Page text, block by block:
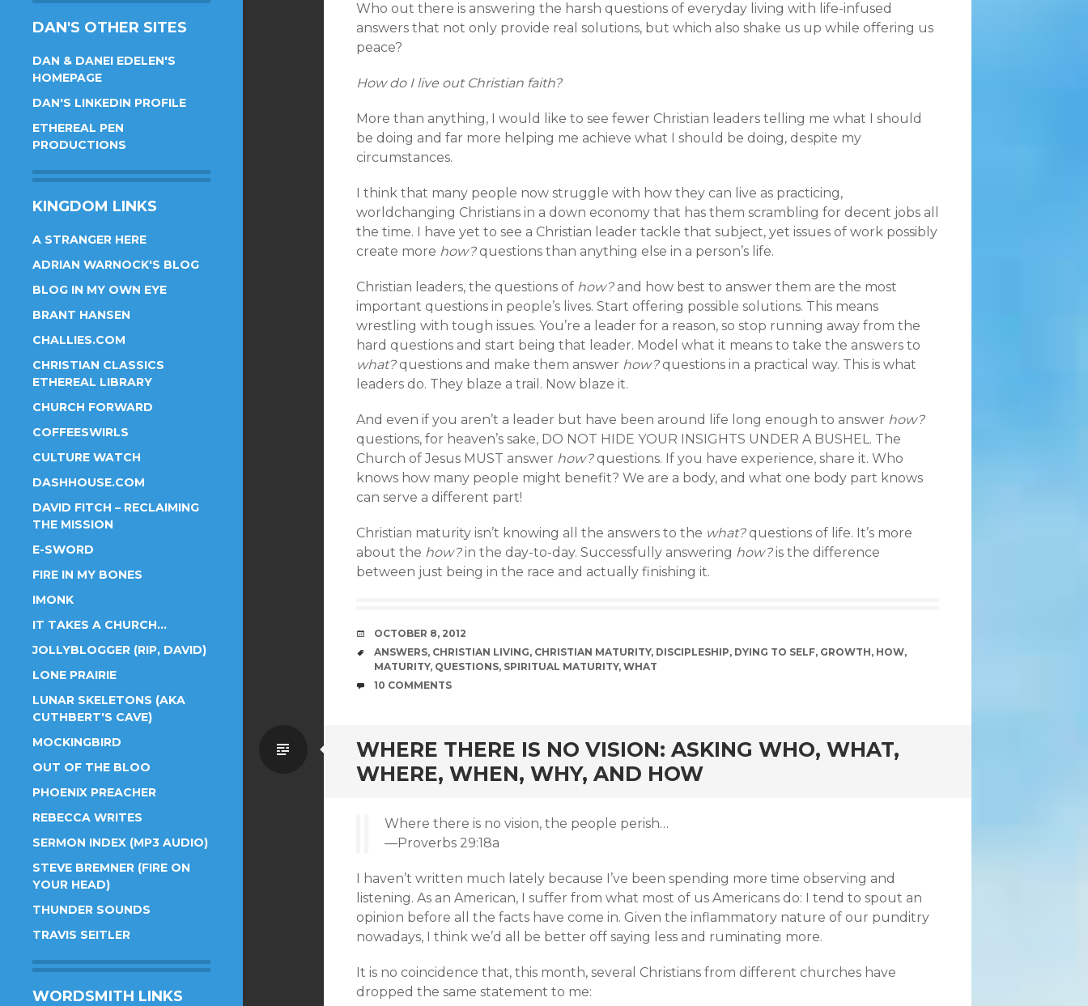
DAN'S OTHER SITES
DAN & DANEI EDELEN'S
HOMEPAGE
DAN'S LINKEDIN PROFILE
ETHEREAL PEN
PRODUCTIONS
KINGDOM LINKS
A STRANGER HERE
ADRIAN WARNOCK'S BLOG
BLOG IN MY OWN EYE
BRANT HANSEN
CHALLIES.COM
CHRISTIAN CLASSICS
ETHEREAL LIBRARY
CHURCH FORWARD
COFFEESWIRLS
CULTURE WATCH
DASHHOUSE.COM
DAVID FITCH – RECLAIMING
THE MISSION
E-SWORD
FIRE IN MY BONES
IMONK
IT TAKES A CHURCH…
JOLLYBLOGGER (RIP, DAVID)
LONE PRAIRIE
LUNAR SKELETONS (AKA
CUTHBERT'S CAVE)
MOCKINGBIRD
OUT OF THE BLOO
PHOENIX PREACHER
REBECCA WRITES
SERMON INDEX (MP3 AUDIO)
STEVE BREMNER (FIRE ON
YOUR HEAD)
THUNDER SOUNDS
TRAVIS SEITLER
WORDSMITH LINKS
Who out there is answering the harsh questions of everyday living with life-infused
answers that not only provide real solutions, but which also shake us up while offering us
peace?
How do I live out Christian faith?
More than anything, I would like to see fewer Christian leaders telling me what I should
be doing and far more helping me achieve what I should be doing, despite my
circumstances.
I think that many people now struggle with how they can live as practicing,
worldchanging Christians in a down economy that has them scrambling for decent jobs all
the time. I have yet to see a Christian leader tackle that subject, yet issues of work possibly
create more how?questions than anything else in a person’s life.
Christian leaders, the questions of how?and how best to answer them are the most
important questions in people’s lives. Start offering possible solutions. This means
wrestling with tough issues. You’re a leader for a reason, so stop running away from the
hard questions and start being that leader. Model what it means to take the answers to
what?questions and make them answer how?questions in a practical way. This is what
leaders do. They blaze a trail. Now blaze it.
And even if you aren’t a leader but have been around life long enough to answer how?
questions, for heaven’s sake, DO NOT HIDE YOUR INSIGHTS UNDER A BUSHEL. The
Church of Jesus MUST answer how?questions. If you have experience, share it. Who
knows how many people might benefit? We are a body, and what one body part knows
can serve a different part!
Christian maturity isn’t knowing all the answers to the what?questions of life. It’s more
about the how?in the day-to-day. Successfully answering how?is the difference
between just being in the race and actually finishing it.
DATE
OCTOBER 8, 2012
TAGS
ANSWERS, CHRISTIAN LIVING, CHRISTIAN MATURITY, DISCIPLESHIP, DYING TO SELF, GROWTH, HOW,
MATURITY, QUESTIONS, SPIRITUAL MATURITY, WHAT
COMMENTS
10 COMMENTS
WHERE THERE IS NO VISION: ASKING WHO, WHAT,
WHERE, WHEN, WHY, AND HOW
Standard
Where there is no vision, the people perish…
—Proverbs 29:18a
I haven’t written much lately because I’ve been spending more time observing and
listening. As an American, I suffer from what most of us Americans do: I tend to spout an
opinion before all the facts have come in. Given the inflammatory nature of our punditry
nowadays, I think we’d all be better off saying less and ruminating more.
It is no coincidence that, this month, several Christians from different churches have
dropped the same statement to me: